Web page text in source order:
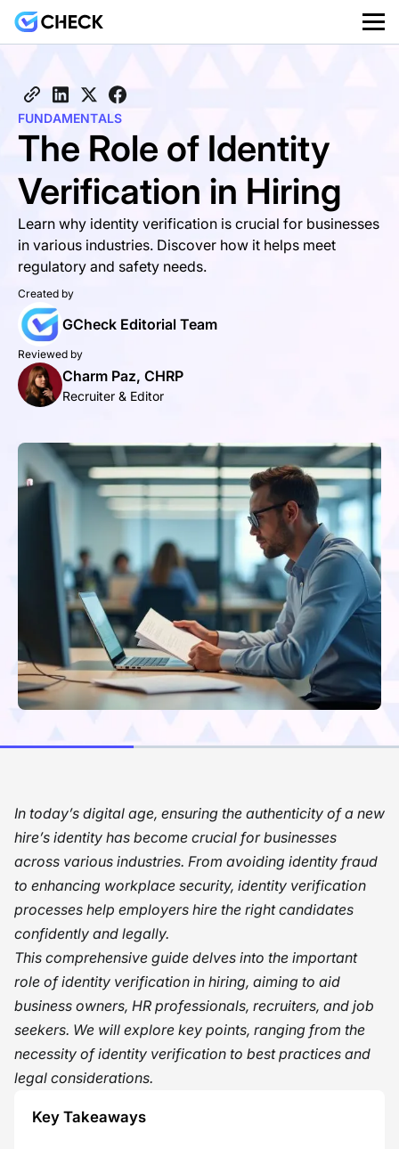
FUNDAMENTALS
The Role of Identity
Verification in Hiring
Learn why identity verification is crucial for businesses
in various industries. Discover how it helps meet
regulatory and safety needs.
Created by
GCheck Editorial Team
Reviewed by
Charm Paz, CHRP
Recruiter & Editor
In today’s digital age, ensuring the authenticity of a new
hire’s identity has become crucial for businesses
across various industries. From avoiding identity fraud
to enhancing workplace security, identity verification
processes help employers hire the right candidates
confidently and legally.
This comprehensive guide delves into the important
role of identity verification in hiring, aiming to aid
business owners, HR professionals, recruiters, and job
seekers. We will explore key points, ranging from the
necessity of identity verification to best practices and
legal considerations.
Key Takeaways